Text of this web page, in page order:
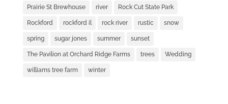
Prairie St Brewhouse river Rock Cut State Park
Rockford rockford il rock river rustic snow
spring sugar jones summer sunset
The Pavilion at Orchard Ridge Farms trees Wedding
williams tree farm winter